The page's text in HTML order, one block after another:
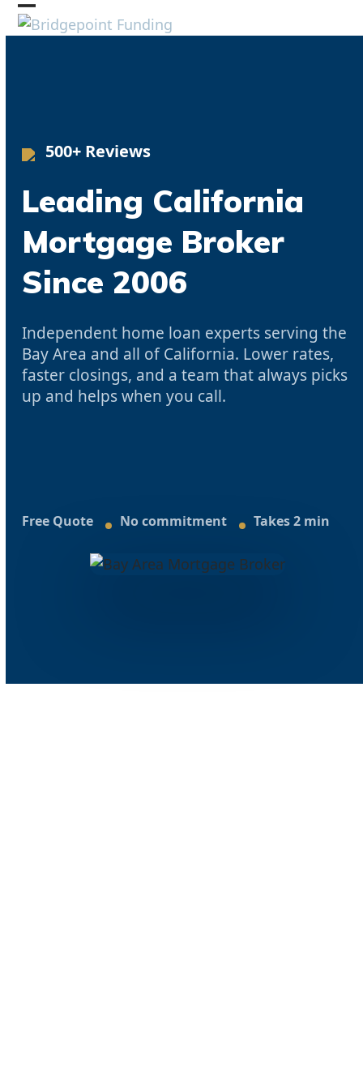
Skip
to Open
Close
500+ Reviews
Leading California
Mortgage Broker
Since 2006
Independent home loan experts serving the
Bay Area and all of California. Lower rates,
faster closings, and a team that always picks
up and helps when you call.
Free Quote No commitment Takes 2 min